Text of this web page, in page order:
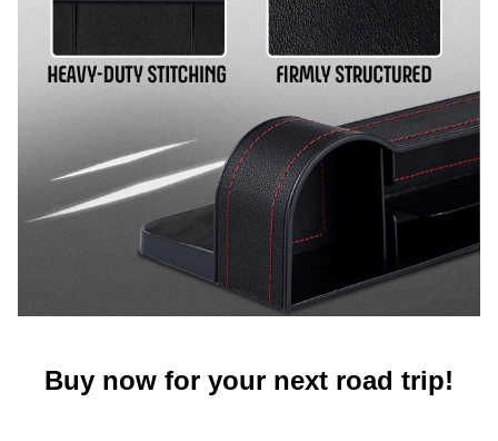
Buy now for your next road trip!